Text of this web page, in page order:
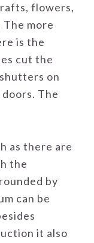
flowers,
The more
is the
cut the
on
The
as there are
the
by
can be
it also